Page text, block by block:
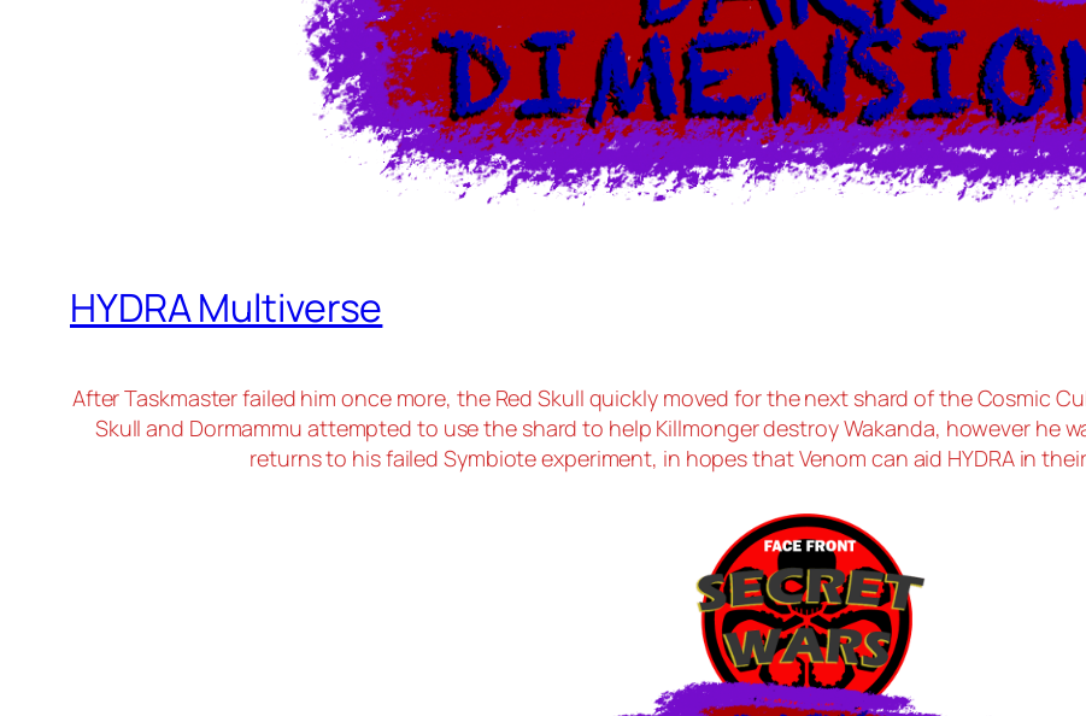
HYDRA Multiverse
After Taskmaster failed him once more, the Red Skull quickly moved for the next shard of the Cosmic
Skull and Dormammu attempted to use the shard to help Killmonger destroy Wakanda, however he
returns to his failed Symbiote experiment, in hopes that Venom can aid HYDRA in